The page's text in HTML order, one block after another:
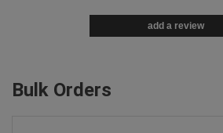
add a review
Bulk Orders